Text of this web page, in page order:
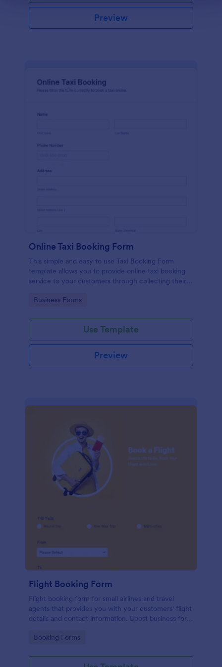
Preview
Online Taxi Booking Form
This simple and easy to use Taxi Booking Form
template allows you to provide online taxi booking
service to your customers through collecting their
choose their trip.
Go to Category:
Business Forms
Use Template
Preview
Flight Booking Form
Flight booking form for small airlines and travel
agents that provides you with your customers' flight
details and contact information. Boost business for
efficiency!
Go to Category:
Booking Forms